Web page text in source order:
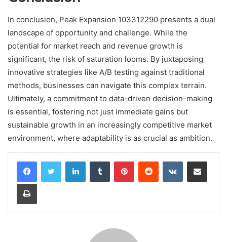
In conclusion, Peak Expansion 103312290 presents a dual
landscape of opportunity and challenge. While the
potential for market reach and revenue growth is
significant, the risk of saturation looms. By juxtaposing
innovative strategies like A/B testing against traditional
methods, businesses can navigate this complex terrain.
Ultimately, a commitment to data-driven decision-making
is essential, fostering not just immediate gains but
sustainable growth in an increasingly competitive market
environment, where adaptability is as crucial as ambition.
LinkedInTumblr PinterestReddit VKontakteShare via Email
Print